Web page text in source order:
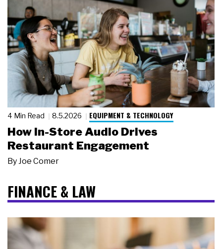
4 Min Read 8.5.2026 EQUIPMENT & TECHNOLOGY
How In-Store Audio Drives
Restaurant Engagement
By Joe Comer
FINANCE & LAW